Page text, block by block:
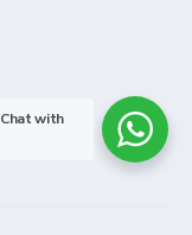
Chat with